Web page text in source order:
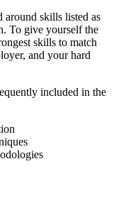
around skills listed as
To give yourself the
skills to match
and your hard
included in the